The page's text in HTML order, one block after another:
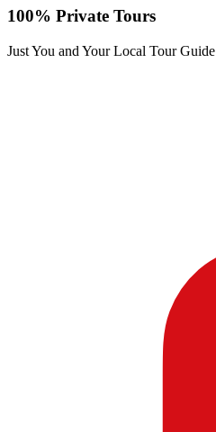
100% Private Tours
Just You and Your Local Tour Guide